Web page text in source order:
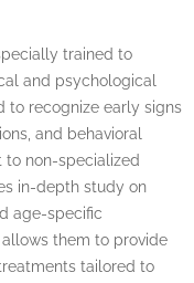
trained to
and psychological
to recognize early signs
and behavioral
non-specialized
in-depth study on
age-specific
them to provide
tailored to